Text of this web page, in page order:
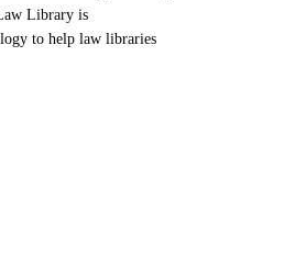
Library is
to help law libraries